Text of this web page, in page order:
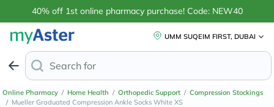
40% off 1st online pharmacy purchase! Code: NEW40
UMM SUQEIM FIRST, DUBAI
Search for
Online Pharmacy / Home Health / Orthopedic Support / Compression Stockings
/ Mueller Graduated Compression Ankle Socks White XS